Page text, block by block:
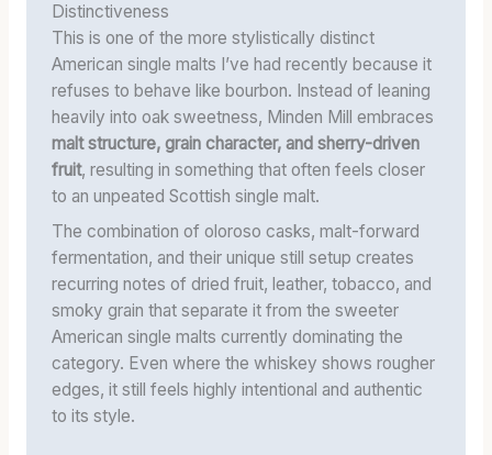
Distinctiveness
This is one of the more stylistically distinct
American single malts I’ve had recently because it
refuses to behave like bourbon. Instead of leaning
heavily into oak sweetness, Minden Mill embraces
malt structure, grain character, and sherry-driven
fruit, resulting in something that often feels closer
to an unpeated Scottish single malt.
The combination of oloroso casks, malt-forward
fermentation, and their unique still setup creates
recurring notes of dried fruit, leather, tobacco, and
smoky grain that separate it from the sweeter
American single malts currently dominating the
category. Even where the whiskey shows rougher
edges, it still feels highly intentional and authentic
to its style.